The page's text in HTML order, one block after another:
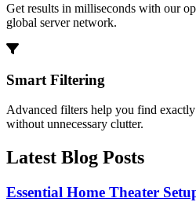
Get results in milliseconds with our
global server network.
Smart Filtering
Advanced filters help you find
without unnecessary clutter.
Latest Blog Posts
Essential Home Theater